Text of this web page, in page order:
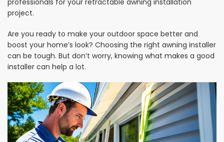
project.
Are you ready to make your outdoor space better and
boost your home’s look? Choosing the right awning installer
can be tough. But don’t worry, knowing what makes a good
installer can help a lot.